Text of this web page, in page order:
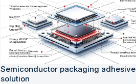
Semiconductor packaging adhesive
solution